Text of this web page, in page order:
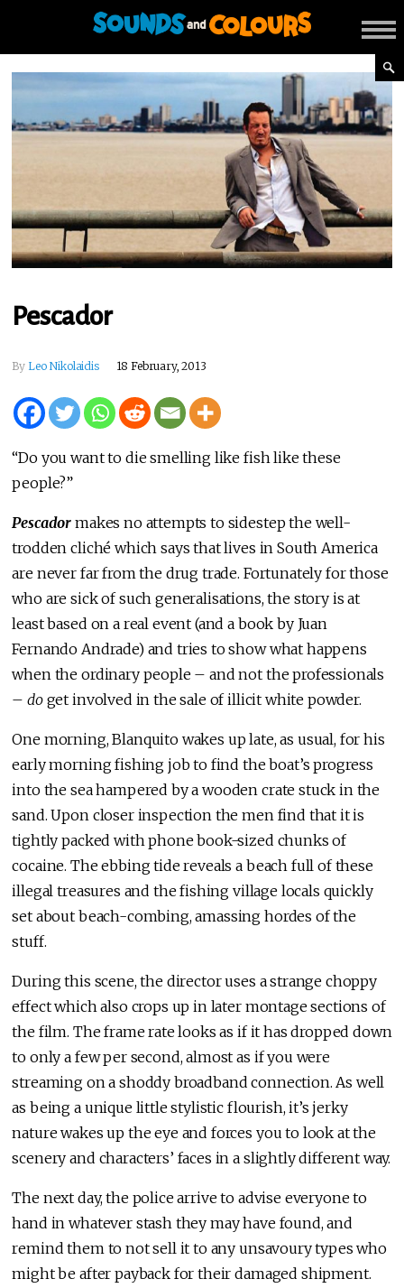
Pescador
By Leo Nikolaidis 18 February, 2013
“Do you want to die smelling like fish like these
people?”
Pescador makes no attempts to sidestep the well-
trodden cliché which says that lives in South America
are never far from the drug trade. Fortunately for those
who are sick of such generalisations, the story is at
least based on a real event (and a book by Juan
Fernando Andrade) and tries to show what happens
when the ordinary people – and not the professionals
–doget involved in the sale of illicit white powder.
One morning, Blanquito wakes up late, as usual, for his
early morning fishing job to find the boat’s progress
into the sea hampered by a wooden crate stuck in the
sand. Upon closer inspection the men find that it is
tightly packed with phone book-sized chunks of
cocaine. The ebbing tide reveals a beach full of these
illegal treasures and the fishing village locals quickly
set about beach-combing, amassing hordes of the
stuff.
During this scene, the director uses a strange choppy
effect which also crops up in later montage sections of
the film. The frame rate looks as if it has dropped down
to only a few per second, almost as if you were
streaming on a shoddy broadband connection. As well
as being a unique little stylistic flourish, it’s jerky
nature wakes up the eye and forces you to look at the
scenery and characters’ faces in a slightly different way.
The next day, the police arrive to advise everyone to
hand in whatever stash they may have found, and
remind them to not sell it to any unsavoury types who
might be after payback for their damaged shipment.